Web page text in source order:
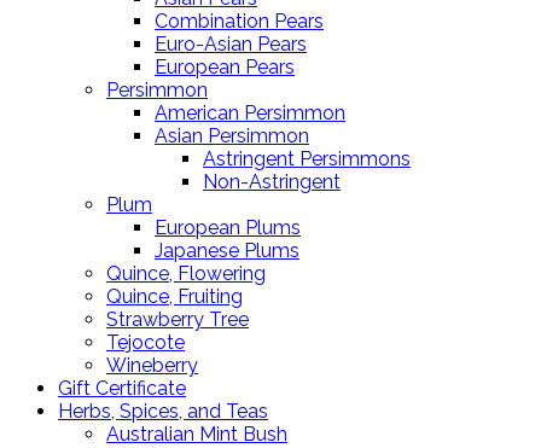
Combination Pears
Euro-Asian Pears
European Pears
Persimmon
American Persimmon
Asian Persimmon
Astringent Persimmons
Non-Astringent
Plum
European Plums
Japanese Plums
Quince, Flowering
Quince, Fruiting
Strawberry Tree
Tejocote
Wineberry
Gift Certificate
Herbs, Spices, and Teas
Australian Mint Bush